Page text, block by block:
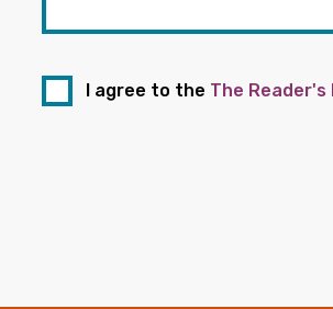
I agree to the The Reader's